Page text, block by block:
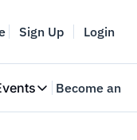
Sign Up Login
Events
Become an